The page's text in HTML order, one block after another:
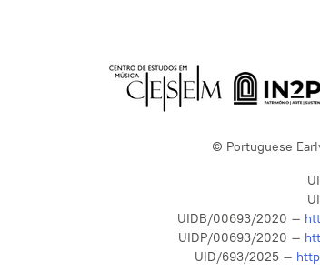
© Portuguese
UIDB/00693/2020 –
UIDP/00693/2020 –
UID/693/2025 –